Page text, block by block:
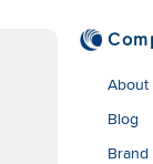
About
Blog